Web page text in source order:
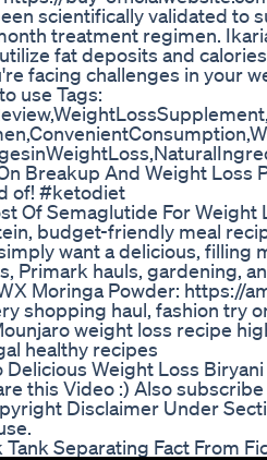
scientifically validated to
treatment regimen.
fat deposits and
facing challenges in your
use Tags:
Breakup And Weight Loss
of! #ketodiet
Of Semaglutide For Weight
budget-friendly meal
want a delicious, filling
Primark hauls, gardening,
Moringa Powder: https://
shopping haul, fashion
weight loss recipe
healthy recipes
Delicious Weight Loss
this Video :) Also
Disclaimer Under
Tank Separating Fact From